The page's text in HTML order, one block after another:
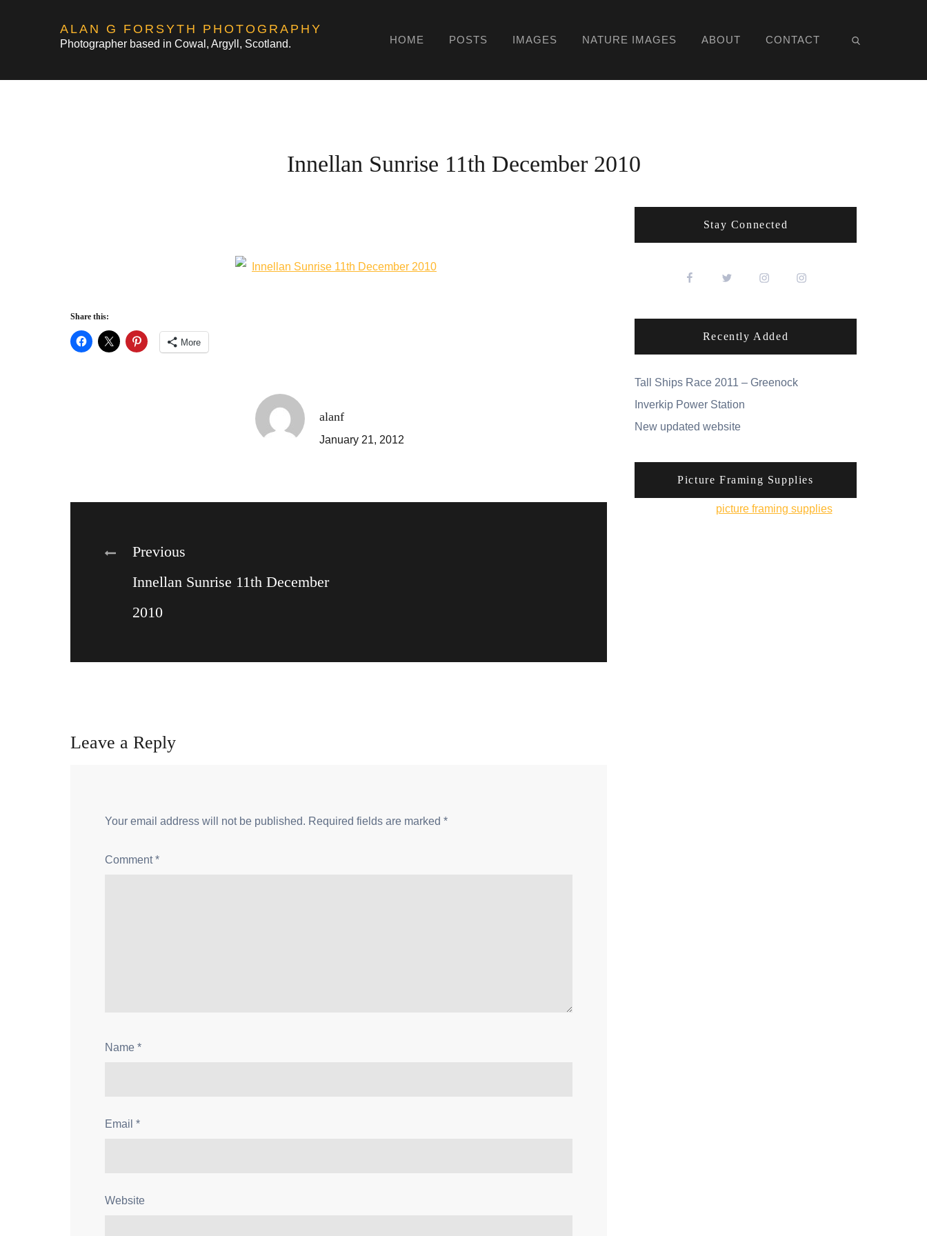
ALAN G FORSYTH PHOTOGRAPHY
Photographer based in Cowal, Argyll, Scotland. HOME POSTS IMAGES NATURE IMAGES ABOUT CONTACT
Innellan Sunrise 11th December 2010
Share this:
More
alanf
January 21, 2012
Post
navigation
Previous
Innellan Sunrise 11th December
2010
Leave a Reply
Your email address will not be published. Required fields are marked *
Comment*
Name *
Email *
Website
Stay Connected
Recently Added
Tall Ships Race 2011 – Greenock
Inverkip Power Station
New updated website
Picture Framing Supplies
picture framing suppliesfrom